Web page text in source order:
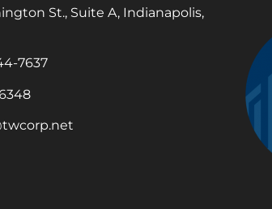
St., Suite A, Indianapolis,
7637
t